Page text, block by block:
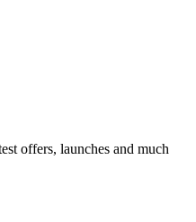
offers, launches and much